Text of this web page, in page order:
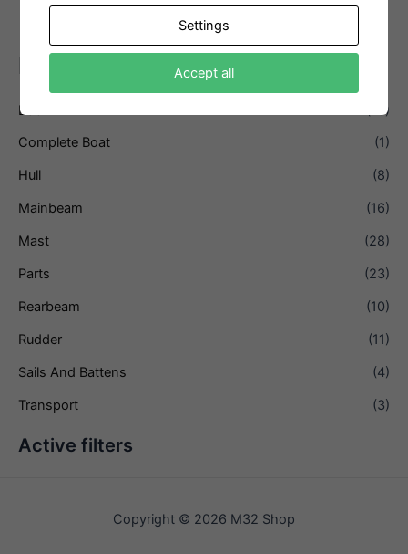
PRODUCT CATEGORIES
Boom
(13)
Complete Boat
(1)
Hull
(8)
Mainbeam
(16)
Mast
(28)
Parts
(23)
Rearbeam
(10)
Rudder
(11)
Sails And Battens
(4)
Transport
(3)
Active filters
Copyright © 2026 M32 Shop
Settings
Accept all